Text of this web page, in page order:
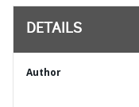
DETAILS
Author